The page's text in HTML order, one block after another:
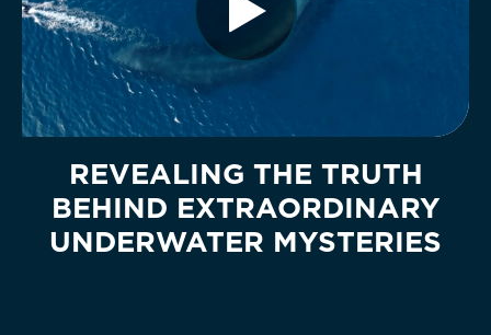
REVEALING THE TRUTH
BEHIND EXTRAORDINARY
UNDERWATER MYSTERIES